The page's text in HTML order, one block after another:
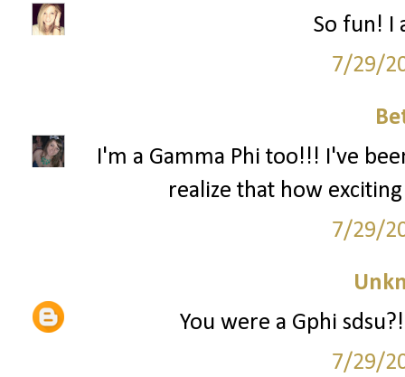
So fun! I
7/29/
I'm a Gamma Phi too!!! I've
realize that how
7/29/
You were a Gphi
7/29/